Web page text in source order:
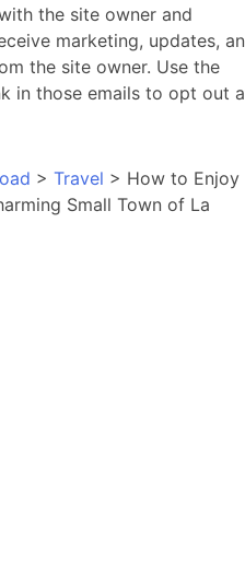
the site owner and
marketing, updates,
the site owner. Use the
in those emails to opt out
> Travel > How to Enjoy
Small Town of La